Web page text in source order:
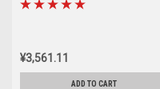
¥3,561.11
ADD TO CART